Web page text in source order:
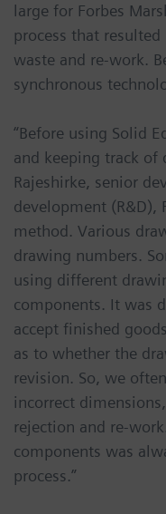
large for Forbes
process that
waste and re-work.
synchronous
“Before using Solid
and keeping track of
Rajeshirke, senior
development (R&D),
method. Various
drawing numbers.
using different
components. It was
accept finished
as to whether the
revision. So, we
incorrect
rejection and re-
components was
process.”